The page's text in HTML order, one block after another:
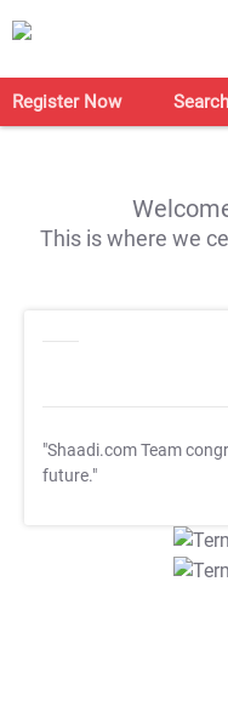
Register Now Search
This is where we
"Shaadi.com Team
future."